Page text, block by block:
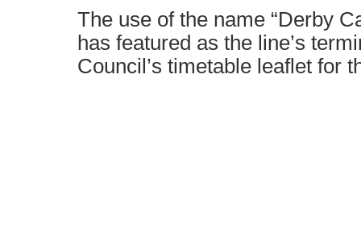
The use of the name “Derby
has featured as the line’s
Council’s timetable leaflet for